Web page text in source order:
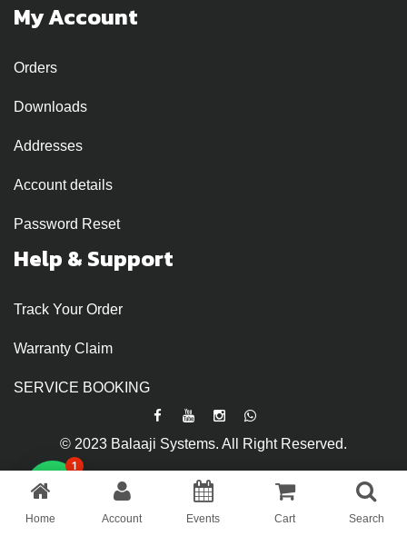
My Account
Orders
Downloads
Addresses
Account details
Password Reset
Help & Support
Track Your Order
Warranty Claim
SERVICE BOOKING
© 2023 Balaaji Systems. All Right Reserved.
Home Account Events Cart Search
1